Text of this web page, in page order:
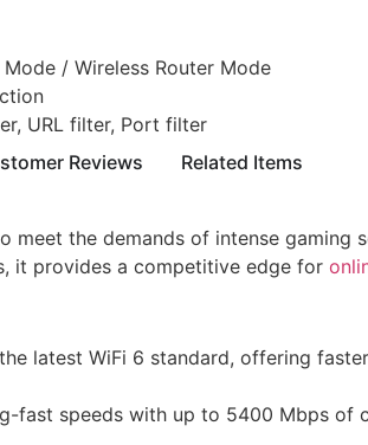
/ Wireless Router Mode
URL filter, Port filter
Reviews Related Items
meet the demands of intense
it provides a competitive edge for
latest WiFi 6 standard, offering
fast speeds with up to 5400 Mbps of